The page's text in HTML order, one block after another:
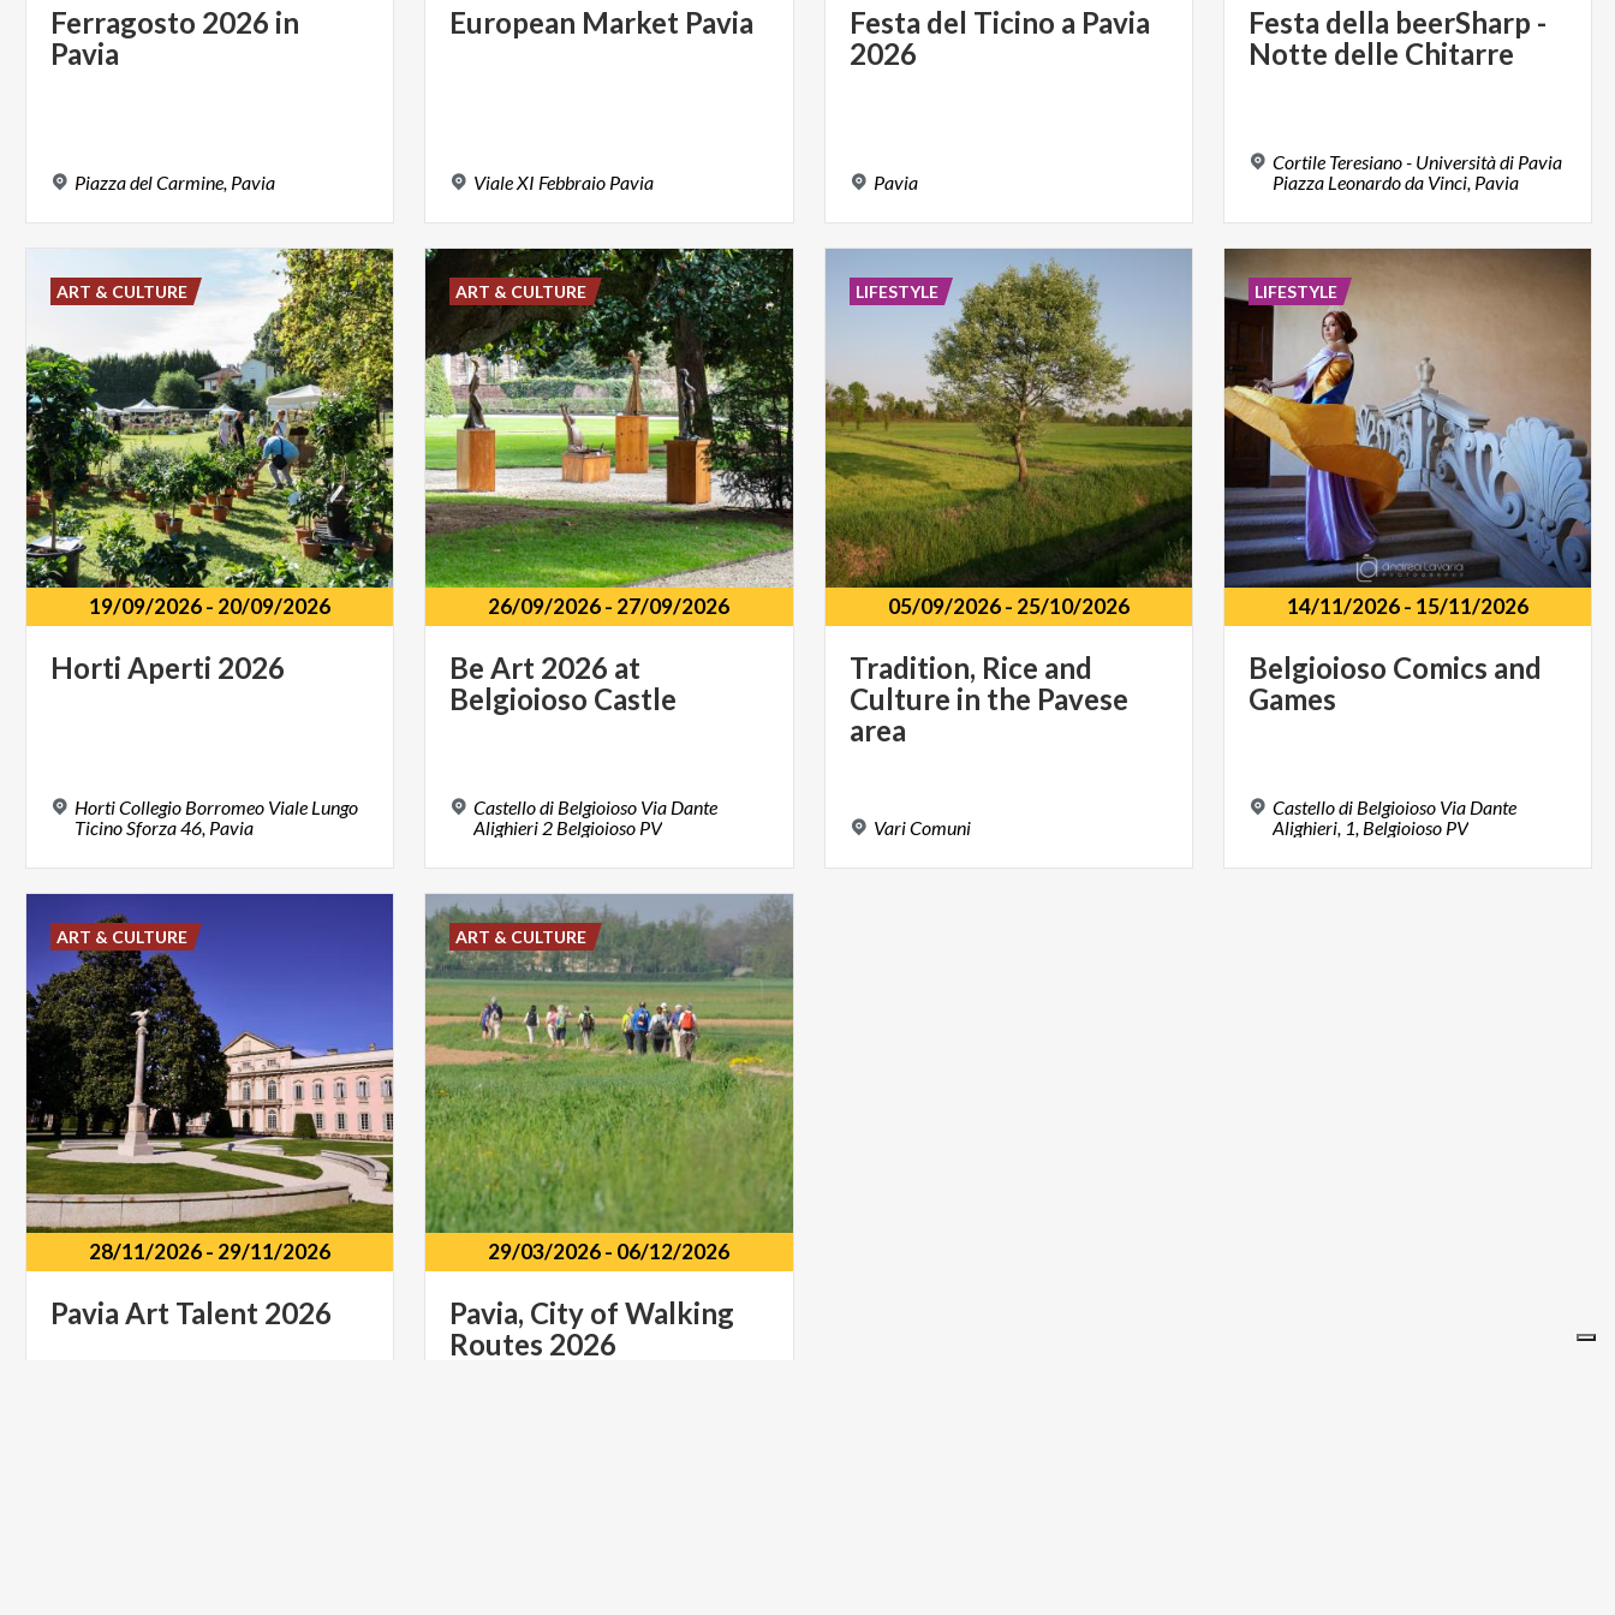
Ferragosto 2026 in
Pavia
PiazzadelCarmine, Pavia
European Market Pavia
Viale XI Febbraio Pavia
Festa del Ticino a Pavia
2026
Pavia
Festa della beerSharp -
Notte delle Chitarre
Cortile Teresiano - Università di Pavia
Piazza Leonardo da Vinci, Pavia
19/09/2026- 20/09/2026
Horti Aperti 2026
Horti Collegio Borromeo Viale Lungo
Ticino Sforza 46, Pavia
ART & CULTURE
26/09/2026- 27/09/2026
Be Art 2026 at
Belgioioso Castle
Castello di Belgioioso Via Dante
Alighieri 2 Belgioioso PV
ART & CULTURE
05/09/2026- 25/10/2026
Tradition, Rice and
Culture in the Pavese
area
VariComuni
LIFESTYLE
14/11/2026- 15/11/2026
Belgioioso Comics and
Games
Castello di Belgioioso Via Dante
Alighieri, 1, Belgioioso PV
LIFESTYLE
28/11/2026- 29/11/2026
Pavia Art Talent 2026
ART & CULTURE
29/03/2026- 06/12/2026
Pavia, City of Walking
Routes 2026
ART & CULTURE